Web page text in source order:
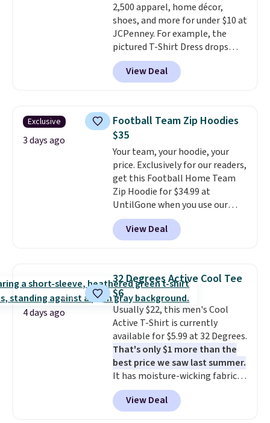
orders over $39 when you add
code SCHOOL. Check the sidebar
to find your desired school
before browsing.
2,500 apparel, home décor,
shoes, and more for under $10 at
JCPenney. For example, the
pictured T-Shirt Dress drops
from $38 to $9.99 to $7.99 when
you apply the code 1TEACHER at
checkout. Also, this Outdoor
$34 to $5.09.
The best
clearance sales are the ones
where you came for one thing
and left with five. Over 2,500
items under $10 across
apparel, home, and shoes is
exactly that kind of sale, and a
t-shirt dress for $8 is a pretty
good place to start.
free on orders of $49 or more, or
Otherwise, shipping adds $8.95.
Please note that some items in
this sale require the code
1TEACHER to receive the
discounted price.
View Deal
Exclusive
3 days ago
Football Team Zip Hoodies
$35
Your team, your hoodie, your
price. Exclusively for our readers,
get this Football Home Team
Zip Hoodie for $34.99 at
UntilGone when you use our
code BD842LY during checkout.
Not only is it the best price we
found, but it also ships free.
choose from a variety of
teams and have yours ready
for tailgates, game days, and
cooler fall weather.
View Deal
4 days ago
32 Degrees Active Cool Tee
$6
Usually $22, this men's Cool
Active T-Shirt is currently
available for $5.99 at 32 Degrees.
That's only $1 more than the
best price we saw last summer.
It has moisture-wicking fabric
and four-way stretch to make
you as comfortable as possible
in the warmer months. Shipping
View Deal